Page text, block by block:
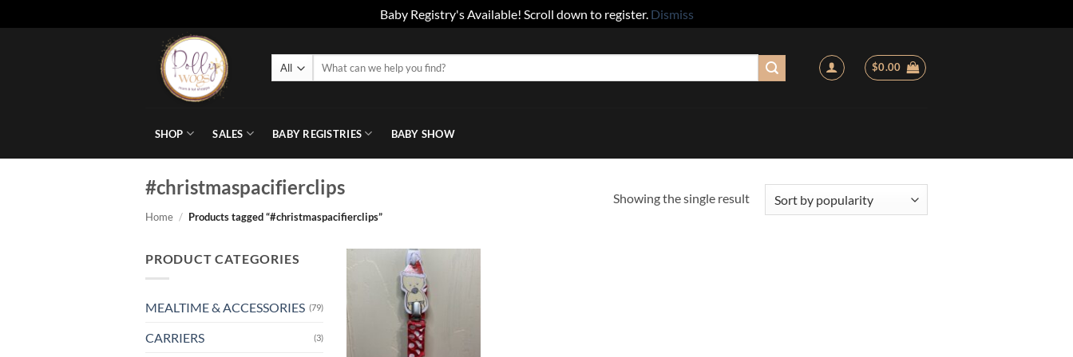
Baby Registry's Available! Scroll down to register. Dismiss
Search
$0.00
SHOP SALES BABY REGISTRIES BABY SHOW
#christmaspacifierclips
Home / Products tagged “#christmaspacifierclips”
Showing the single result
PRODUCT CATEGORIES
MEALTIME & ACCESSORIES (79)
CARRIERS (3)